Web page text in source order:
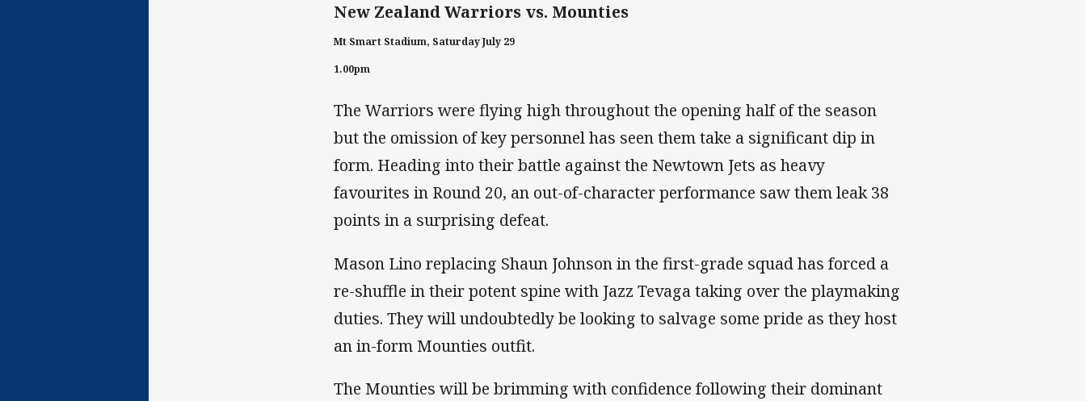
New Zealand Warriors vs. Mounties
Mt Smart Stadium, Saturday July 29
1.00pm
The Warriors were flying high throughout the opening half of the season
but the omission of key personnel has seen them take a significant dip in
form. Heading into their battle against the Newtown Jets as heavy
favourites in Round 20, an out-of-character performance saw them leak 38
points in a surprising defeat.
Mason Lino replacing Shaun Johnson in the first-grade squad has forced a
re-shuffle in their potent spine with Jazz Tevaga taking over the playmaking
duties. They will undoubtedly be looking to salvage some pride as they host
an in-form Mounties outfit.
The Mounties will be brimming with confidence following their dominant